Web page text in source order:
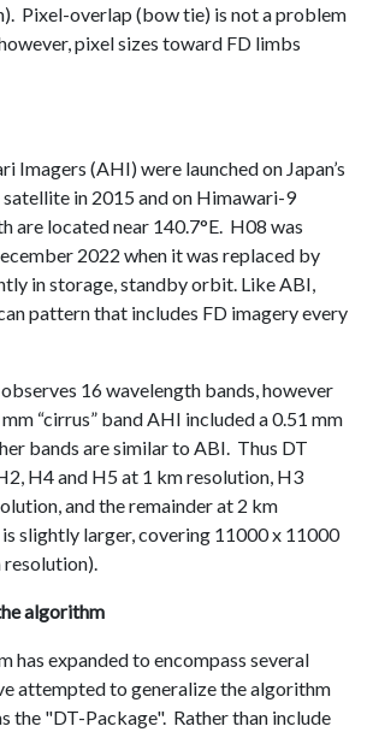
Pixel-overlap (bow tie) is not a problem
pixel sizes toward FD limbs
Imagers (AHI) were launched on Japan’s
in 2015 and on Himawari-9
are located near 140.7°E. H08 was
2022 when it was replaced by
in storage, standby orbit. Like ABI,
pattern that includes FD imagery every
16 wavelength bands, however
“cirrus” band AHI included a 0.51 mm
bands are similar to ABI. Thus DT
H4 and H5 at 1 km resolution, H3
and the remainder at 2 km
slightly larger, covering 11000 x 11000
algorithm
has expanded to encompass several
attempted to generalize the algorithm
the "DT-Package". Rather than include